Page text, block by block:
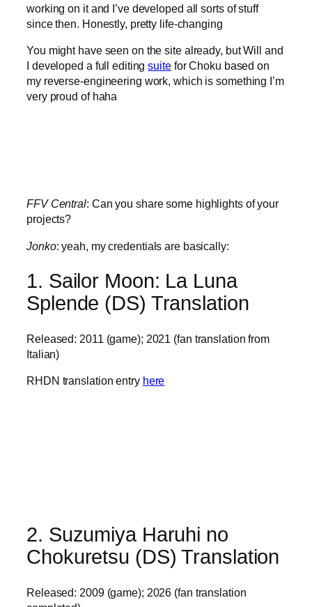
working on it and I’ve developed all sorts of stuff
since then. Honestly, pretty life-changing
You might have seen on the site already, but Will and
I developed a full editingsuitefor Choku based on
my reverse-engineering work, which is something I’m
very proud of haha
FFV Central: Can you share some highlights of your
projects?
Jonko: yeah, my credentials are basically:
1. Sailor Moon: La Luna
Splende (DS) Translation
Released: 2011 (game); 2021 (fan translation from
Italian)
RHDN translation entry here
2. Suzumiya Haruhi no
Chokuretsu (DS) Translation
Released: 2009 (game); 2026 (fan translation